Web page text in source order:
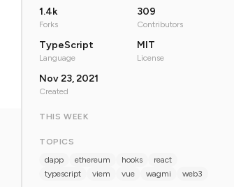
1.4k
Forks
309
Contributors
TypeScript
Language
MIT
License
Nov 23, 2021
Created
THIS WEEK
TOPICS
dapp
ethereum hooks
react
typescript
viem vue wagmi web3